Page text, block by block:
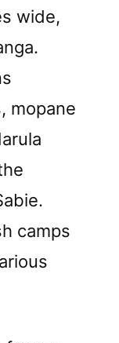
wide,
mopane
camps